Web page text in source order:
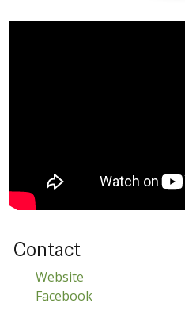
Contact
Website
Facebook